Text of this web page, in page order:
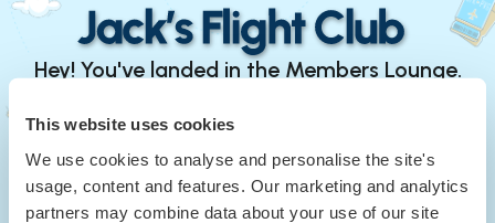
This website uses cookies
We use cookies to analyse and personalise the site's
usage, content and features. Our marketing and analytics
partners may combine data about your use of our site
Hey! You've landed in the Members Lounge.
Continue with Google
or
Your Email